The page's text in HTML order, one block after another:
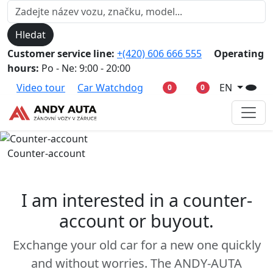
Hledat
Customer service line: +(420) 606 666 555
Operating
hours: Po - Ne: 9:00 - 20:00
Video tour
Car Watchdog 0 0 EN
Counter-account
I am interested in a counter-
account or buyout.
Exchange your old car for a new one quickly
and without worries. The ANDY-AUTA